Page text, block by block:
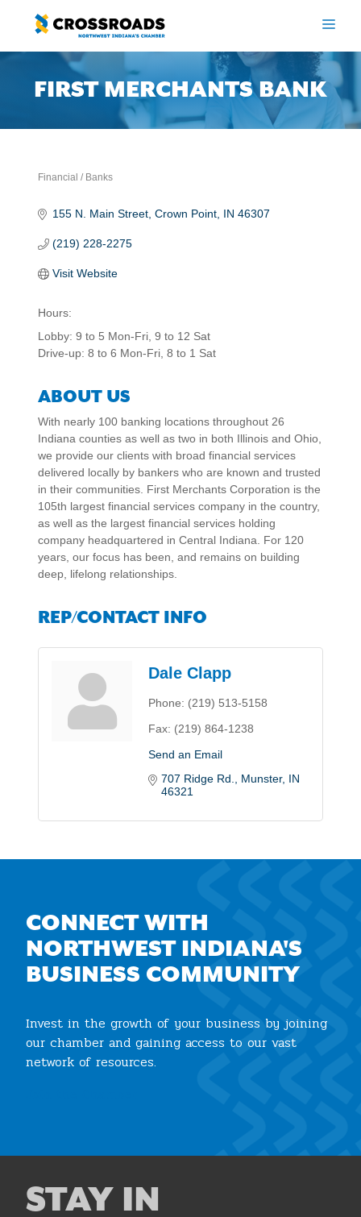
content
FIRST MERCHANTS BANK
Financial / Banks
155 N. Main Street Crown Point IN 46307
(219) 228-2275
Visit Website
Hours:
Lobby: 9 to 5 Mon-Fri, 9 to 12 Sat
Drive-up: 8 to 6 Mon-Fri, 8 to 1 Sat
ABOUT US
With nearly 100 banking locations throughout 26
Indiana counties as well as two in both Illinois and Ohio,
we provide our clients with broad financial services
delivered locally by bankers who are known and trusted
in their communities. First Merchants Corporation is the
105th largest financial services company in the country,
as well as the largest financial services holding
company headquartered in Central Indiana. For 120
years, our focus has been, and remains on building
deep, lifelong relationships.
REP/CONTACT INFO
Dale Clapp
Phone: (219) 513-5158
Fax: (219) 864-1238
Send an Email
707 Ridge Rd.
Munster IN
46321
CONNECT WITH
NORTHWEST INDIANA'S
BUSINESS COMMUNITY
Invest in the growth of your business by joining
our chamber and gaining access to our vast
network of resources.
STAY IN